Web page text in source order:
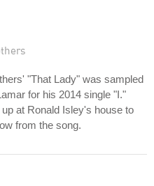
"That Lady" was sampled
for his 2014 single "I."
at Ronald Isley's house to
from the song.